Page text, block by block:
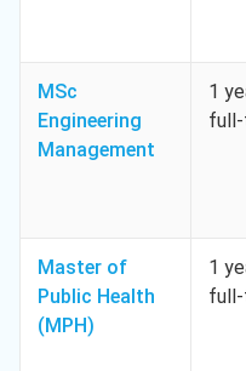
MSc
Engineering
Management
1
Master of
Public Health
(MPH)
1